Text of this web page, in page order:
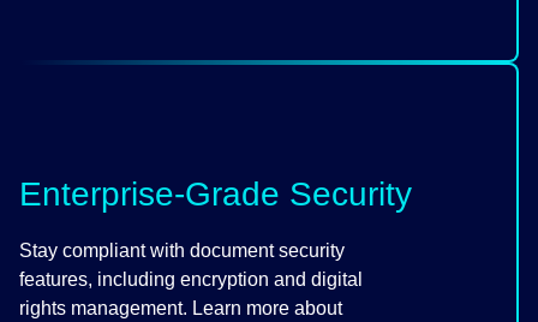
Enterprise-Grade Security
Stay compliant with document security
features, including encryption and digital
rights management. Learn more about